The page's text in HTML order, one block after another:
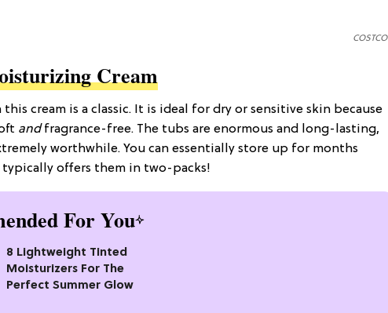
COSTCO
Cream
this cream is a classic. It is ideal for dry or sensitive skin because
andfragrance-free. The tubs are enormous and long-lasting,
worthwhile. You can essentially store up for months
typically offers them in two-packs!
For You
8 Lightweight Tinted
Moisturizers For The
Perfect Summer Glow